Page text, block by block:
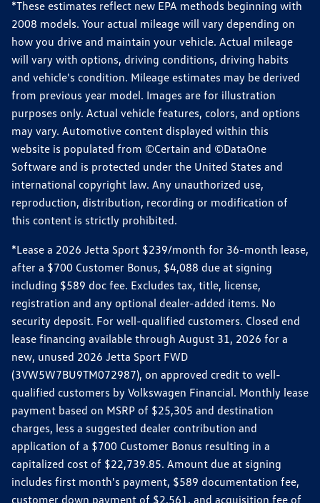
*These estimates reflect new EPA methods beginning with
2008 models. Your actual mileage will vary depending on
how you drive and maintain your vehicle. Actual mileage
will vary with options, driving conditions, driving habits
and vehicle's condition. Mileage estimates may be derived
from previous year model. Images are for illustration
purposes only. Actual vehicle features, colors, and options
may vary. Automotive content displayed within this
website is populated from ©Certain and ©DataOne
Software and is protected under the United States and
international copyright law. Any unauthorized use,
reproduction, distribution, recording or modification of
this content is strictly prohibited.
*Lease a 2026 Jetta Sport $239/month for 36-month lease,
after a $700 Customer Bonus, $4,088 due at signing
including $589 doc fee. Excludes tax, title, license,
registration and any optional dealer-added items. No
security deposit. For well-qualified customers. Closed end
lease financing available through August 31, 2026 for a
new, unused 2026 Jetta Sport FWD
(3VW5W7BU9TM072987), on approved credit to well-
qualified customers by Volkswagen Financial. Monthly lease
payment based on MSRP of $25,305 and destination
charges, less a suggested dealer contribution and
application of a $700 Customer Bonus resulting in a
capitalized cost of $22,739.85. Amount due at signing
includes first month's payment, $589 documentation fee,
customer down payment of $2,561, and acquisition fee of